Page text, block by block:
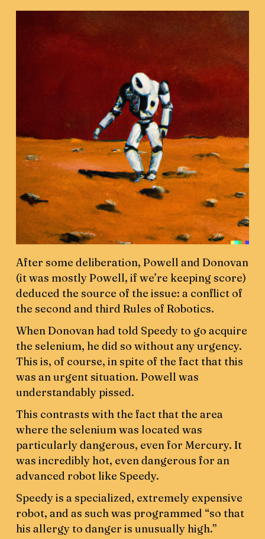
After some deliberation, Powell and Donovan
(it was mostly Powell, if we’re keeping score)
deduced the source of the issue: a conflict of
the second and third Rules of Robotics.
When Donovan had told Speedy to go acquire
the selenium, he did so without any urgency.
This is, of course, in spite of the fact that this
was an urgent situation. Powell was
understandably pissed.
This contrasts with the fact that the area
where the selenium was located was
particularly dangerous, even for Mercury. It
was incredibly hot, even dangerous for an
advanced robot like Speedy.
Speedy is a specialized, extremely expensive
robot, and as such was programmed “so that
his allergy to danger is unusually high.”